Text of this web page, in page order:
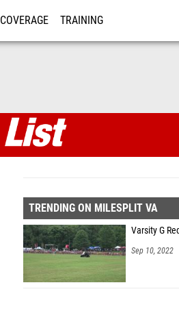
COVERAGE TRAINING
TRENDING ON MILESPLIT VA
Varsity G
Sep 10, 2022